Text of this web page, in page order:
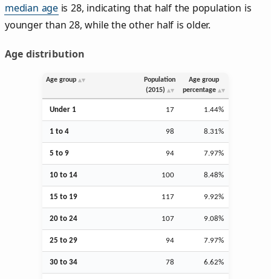
median age is 28, indicating that half the population is
younger than 28, while the other half is older.
Age distribution
Age group
Population
(2015)
Age group
percentage
Under 1 17 1.44%
1 to 4 98 8.31%
5 to 9 94 7.97%
10 to 14 100 8.48%
15 to 19 117 9.92%
20 to 24 107 9.08%
25 to 29 94 7.97%
30 to 34 78 6.62%